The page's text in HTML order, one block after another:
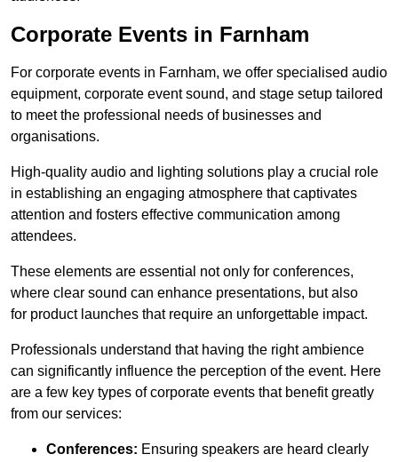
Corporate Events in Farnham
For corporate events in Farnham, we offer specialised audio
equipment, corporate event sound, and stage setup tailored
to meet the professional needs of businesses and
organisations.
High-quality audio and lighting solutions play a crucial role
in establishing an engaging atmosphere that captivates
attention and fosters effective communication among
attendees.
These elements are essential not only for conferences,
where clear sound can enhance presentations, but also
for product launches that require an unforgettable impact.
Professionals understand that having the right ambience
can significantly influence the perception of the event. Here
are a few key types of corporate events that benefit greatly
from our services:
Conferences: Ensuring speakers are heard clearly